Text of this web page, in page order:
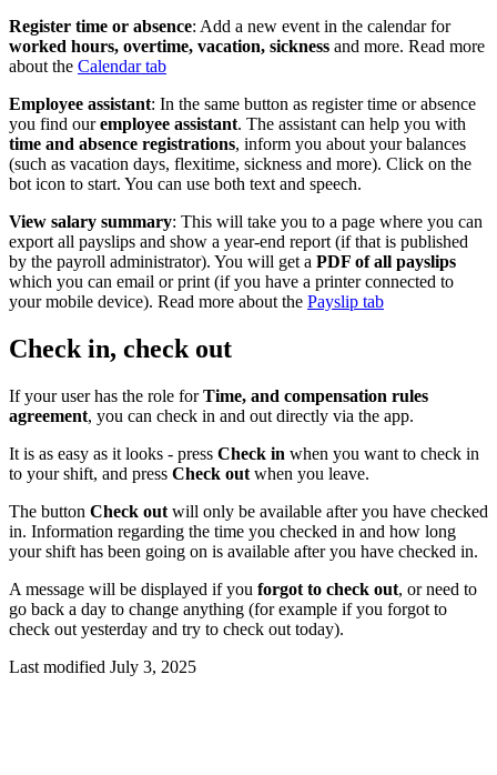
Register time or absence: Add a new event in the calendar for
worked hours, overtime, vacation, sickness and more. Read more
about the Calendar tab
Employee assistant: In the same button as register time or absence
you find ouremployee assistant. The assistant can help you with
time and absence registrations, inform you about your balances
(such as vacation days, flexitime, sickness and more). Click on the
bot icon to start. You can use both text and speech.
View salary summary: This will take you to a page where you can
export all payslips and show a year-end report (if that is published
by the payroll administrator). You will get a PDF of all payslips
which you can email or print (if you have a printer connected to
your mobile device). Read more about the Payslip tab
Check in, check out
If your user has the role forTime, and compensation rules
agreement, you can check in and out directly via the app.
It is as easy as it looks - press Check in when you want to check in
to your shift, and press Check out when you leave.
The button Check out will only be available after you have checked
in. Information regarding the time you checked in and how long
your shift has been going on is available after you have checked in.
A message will be displayed if you forgot to check out, or need to
go back a day to change anything (for example if you forgot to
check out yesterday and try to check out today).
Last modified July 3, 2025